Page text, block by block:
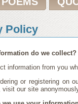
Policy
do we collect?
information from you
or registering on
visit our site